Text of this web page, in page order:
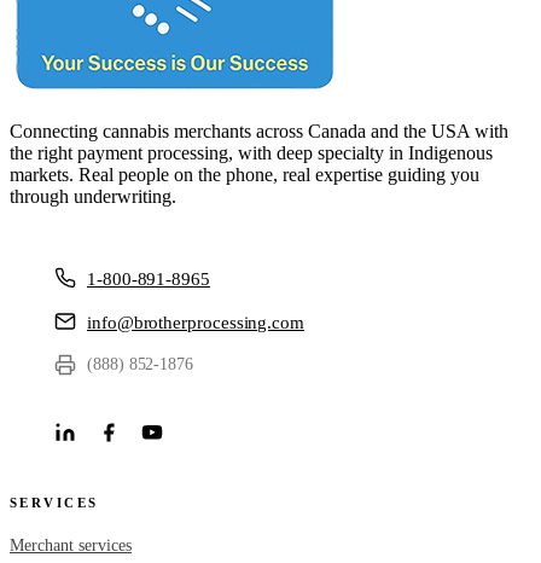
Connecting cannabis merchants across Canada and the USA with
the right payment processing, with deep specialty in Indigenous
markets. Real people on the phone, real expertise guiding you
through underwriting.
1-800-891-8965
info@brotherprocessing.com
(888) 852-1876
SERVICES
Merchant services